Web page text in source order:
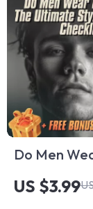
Do Men
Earrings?
Ultimate
US $3.99